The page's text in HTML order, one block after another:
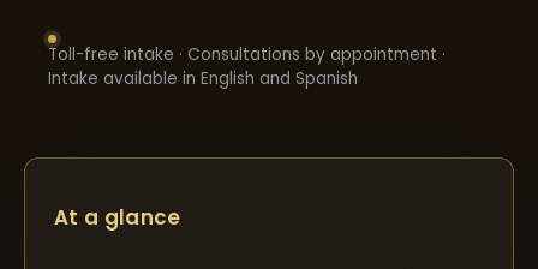
Toll-free intake · Consultations by appointment ·
Intake available in English and Spanish
At a glance